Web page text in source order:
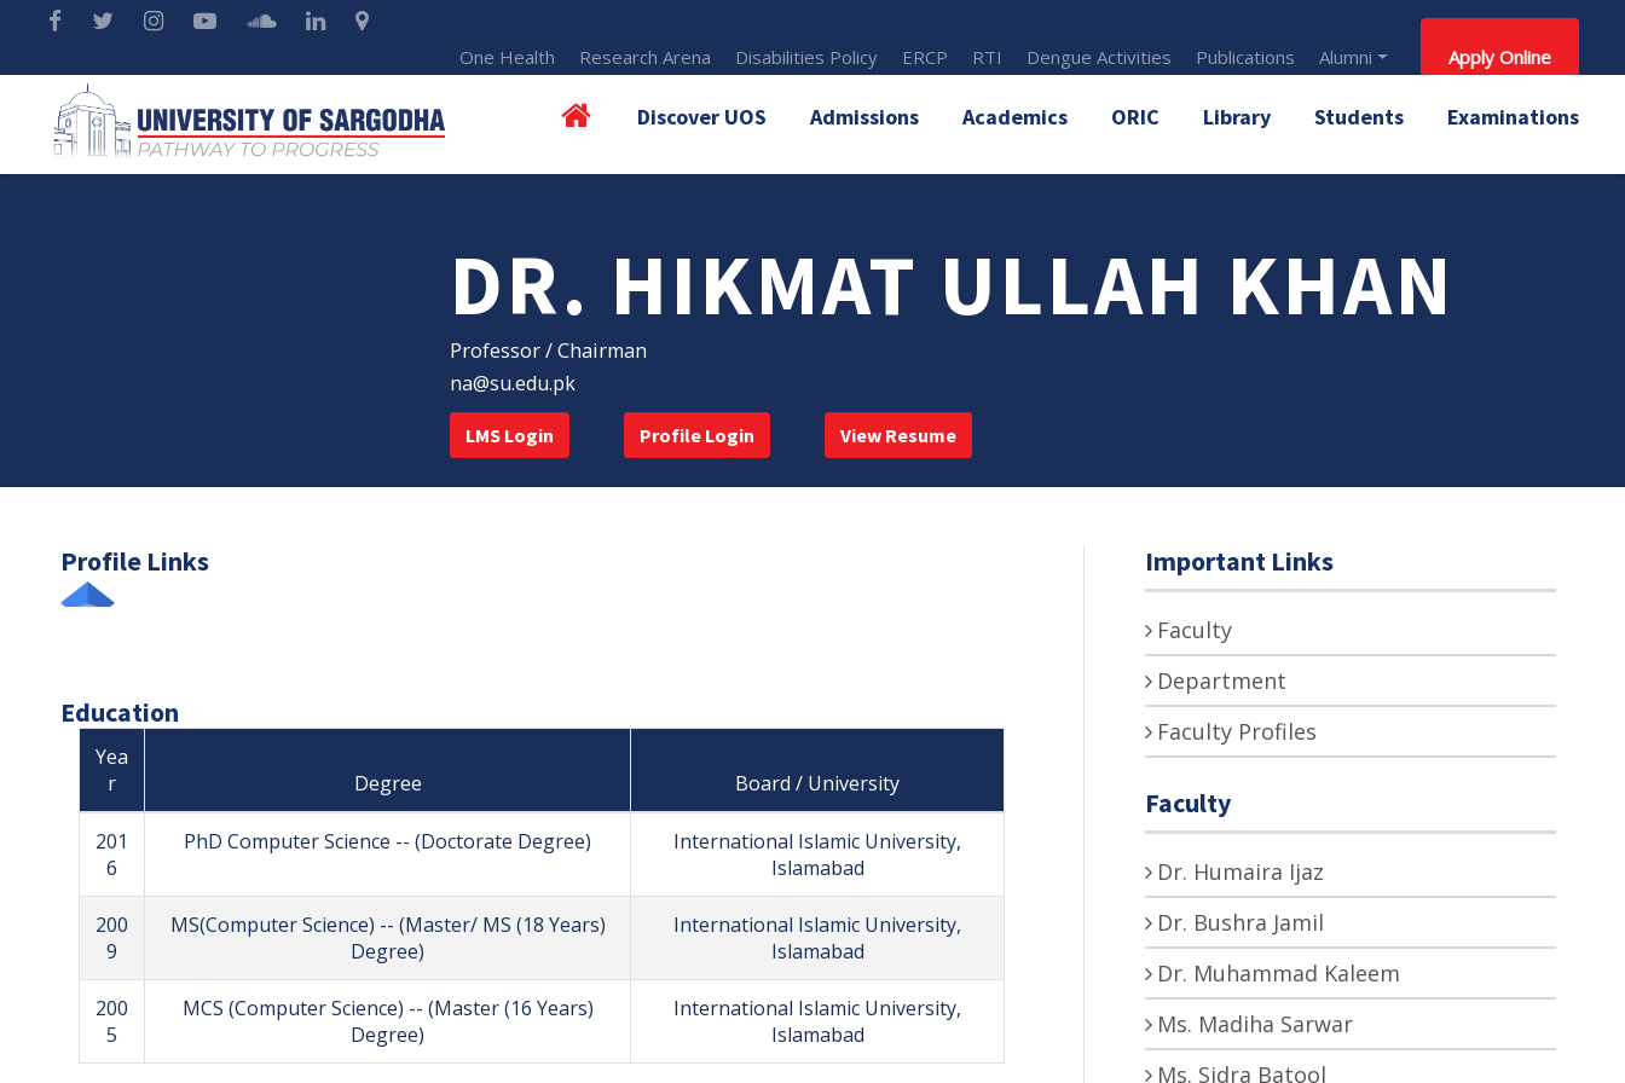
One Health Research Arena Disabilities Policy ERCP RTI Dengue Activities Publications Alumni Apply Online
Discover UOS Admissions Academics ORIC Library Students Examinations
DR. HIKMAT ULLAH KHAN
Professor / Chairman
na@su.edu.pk
LMS Login Profile Login View Resume
Profile Links
Education
Yea
r
Degree Board / University
201
6
PhD Computer Science -- (Doctorate Degree)
International Islamic University,
Islamabad
200
9
MS(Computer Science) -- (Master/ MS (18 Years)
Degree)
International Islamic University,
Islamabad
200
5
MCS (Computer Science) -- (Master (16 Years)
Degree)
International Islamic University,
Islamabad
Important Links
Faculty
Department
Faculty Profiles
Faculty
Dr. Humaira Ijaz
Dr. Bushra Jamil
Dr. Muhammad Kaleem
Ms. Madiha Sarwar
Ms. Sidra Batool